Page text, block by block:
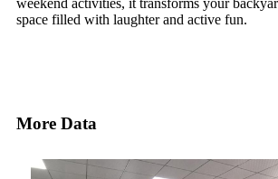
weekend activities, it transforms your
space filled with laughter and active fun.
More Data